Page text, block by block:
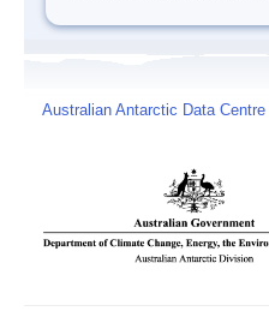
Australian Antarctic Data Centre